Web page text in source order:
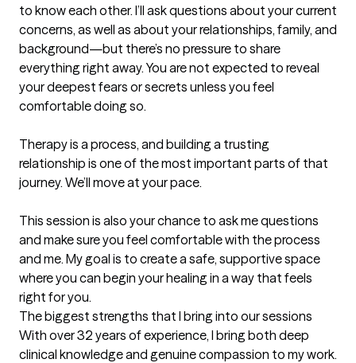
to know each other. I’ll ask questions about your current
concerns, as well as about your relationships, family, and
background—but there’s no pressure to share
everything right away. You are not expected to reveal
your deepest fears or secrets unless you feel
comfortable doing so.
Therapy is a process, and building a trusting
relationship is one of the most important parts of that
journey. We’ll move at your pace.
This session is also your chance to ask me questions
and make sure you feel comfortable with the process
and me. My goal is to create a safe, supportive space
where you can begin your healing in a way that feels
right for you.
The biggest strengths that I bring into our sessions
With over 32 years of experience, I bring both deep
clinical knowledge and genuine compassion to my work.